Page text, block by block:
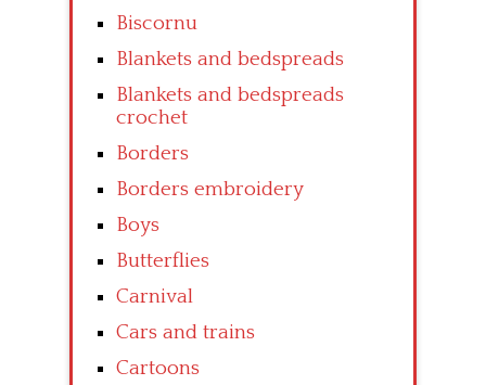
Biscornu
Blankets and bedspreads
Blankets and bedspreads
crochet
Borders
Borders embroidery
Boys
Butterflies
Carnival
Cars and trains
Cartoons